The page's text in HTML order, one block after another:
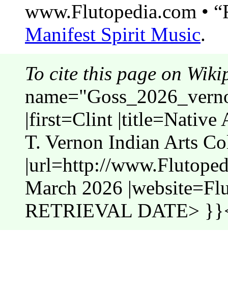
www.Flutopedia.com •
Manifest Spirit Music.
To cite this page on
|first=Clint |title=Native
T. Vernon Indian Arts
|url=http://
March 2026
RETRIEVAL DATE>